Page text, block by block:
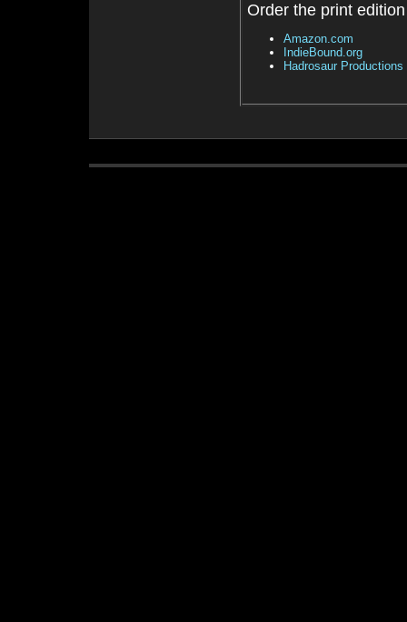
Order the print
Amazon.com
IndieBound.org
Hadrosaur Productions